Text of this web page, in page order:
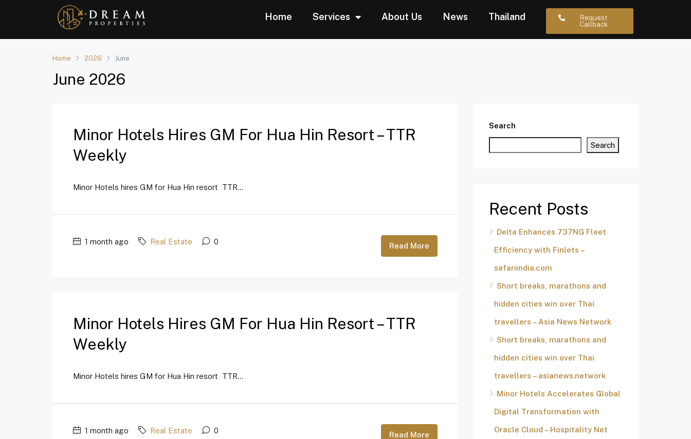
Home Services About Us News Thailand
Request
Callback
Home 2026 June
June 2026
Minor Hotels Hires GM For Hua Hin Resort – TTR
Weekly
Minor Hotels hires GM for Hua Hin resort TTR...
1 month ago Real Estate 0 Read More
Minor Hotels Hires GM For Hua Hin Resort – TTR
Weekly
Minor Hotels hires GM for Hua Hin resort TTR...
1 month ago Real Estate 0 Read More
Search
Search
Recent Posts
Delta Enhances 737NG Fleet
Efficiency with Finlets –
safariindia.com
Short breaks, marathons and
hidden cities win over Thai
travellers – Asia News Network
Short breaks, marathons and
hidden cities win over Thai
travellers – asianews.network
Minor Hotels Accelerates Global
Digital Transformation with
Oracle Cloud – Hospitality Net